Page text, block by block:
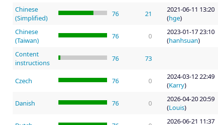
Chinese
(Simplified)
76 21
2021-06-11 13:20
(hge)
Chinese
(Taiwan)
76 0
2023-01-17 23:10
(hanhsuan)
Content
instructions
76 73
Czech 76 0
2024-03-12 22:49
(Karry)
Danish 76 0
2026-04-20 20:59
(Louis)
2026-06-21 11:37